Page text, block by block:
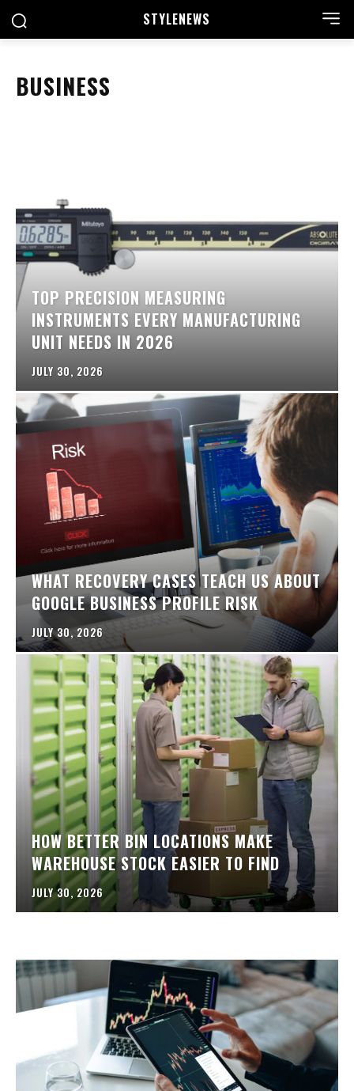
STYLENEWS
BUSINESS
TOP PRECISION MEASURING
INSTRUMENTS EVERY MANUFACTURING
UNIT NEEDS IN 2026
JULY 30, 2026
WHAT RECOVERY CASES TEACH US ABOUT
GOOGLE BUSINESS PROFILE RISK
JULY 30, 2026
HOW BETTER BIN LOCATIONS MAKE
WAREHOUSE STOCK EASIER TO FIND
JULY 30, 2026